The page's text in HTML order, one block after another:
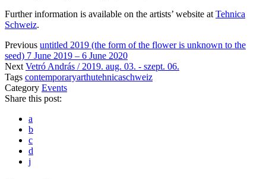
Further information is available on the artists’ website atTehnica
Schweiz.
Previous untitled 2019 (the form of the flower is unknown to the
seed) 7 June 2019 – 6 June 2020
NextVetró András / 2019. aug. 03. - szept. 06.
Tags contemporaryarthutehnicaschweiz
Category Events
Share this post:
a
b
c
d
j